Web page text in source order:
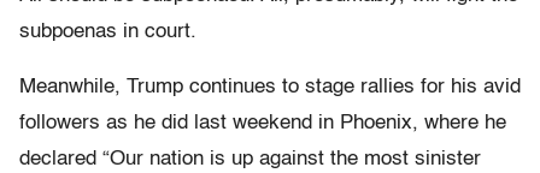
subpoenas in court.
Meanwhile, Trump continues to stage rallies for his avid
followers as he did last weekend in Phoenix, where he
declared “Our nation is up against the most sinister